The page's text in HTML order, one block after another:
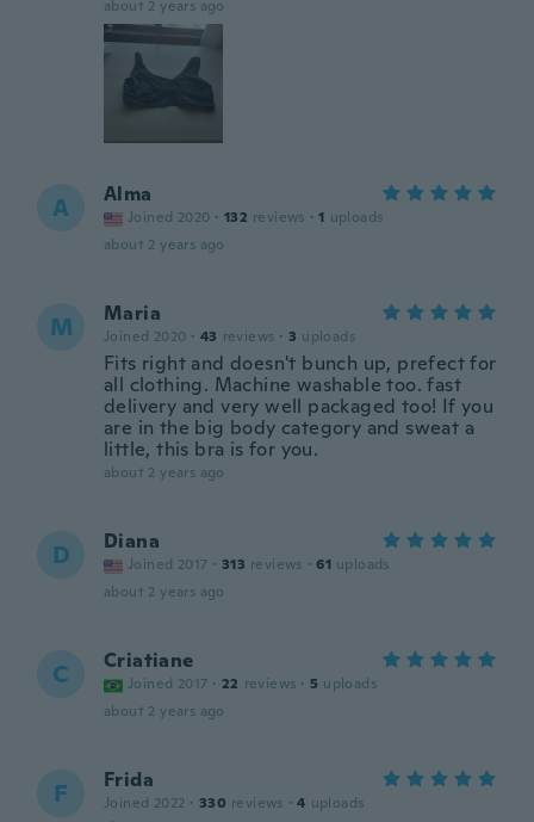
about 2 years ago
A Alma
Joined 2020 · 132 reviews · 1 uploads
about 2 years ago
M Maria
Joined 2020 · 43 reviews · 3 uploads
Fits right and doesn't bunch up, prefect for
all clothing. Machine washable too. fast
delivery and very well packaged too! If you
are in the big body category and sweat a
little, this bra is for you.
about 2 years ago
D Diana
Joined 2017 · 313 reviews · 61 uploads
about 2 years ago
C Criatiane
Joined 2017 · 22 reviews · 5 uploads
about 2 years ago
F Frida
Joined 2022 · 330 reviews · 4 uploads